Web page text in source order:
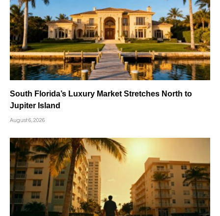
South Florida’s Luxury Market Stretches North to
Jupiter Island
August 6, 2026